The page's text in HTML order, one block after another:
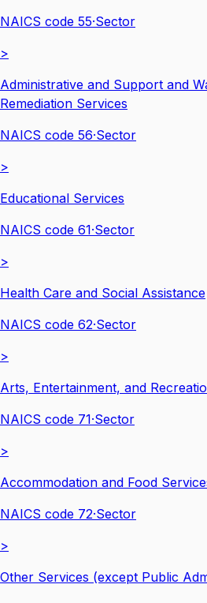
NAICS code 55·Sector
>
Administrative and Support and
Remediation Services
NAICS code 56·Sector
>
Educational Services
NAICS code 61·Sector
>
Health Care and Social Assistance
NAICS code 62·Sector
>
Arts, Entertainment, and
NAICS code 71·Sector
>
Accommodation and Food
NAICS code 72·Sector
>
Other Services (except Public